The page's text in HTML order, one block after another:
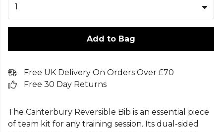
1
Add to Bag
Free UK Delivery On Orders Over £70
Free 30 Day Returns
The Canterbury Reversible Bib is an essential piece
of team kit for any training session. Its dual-sided